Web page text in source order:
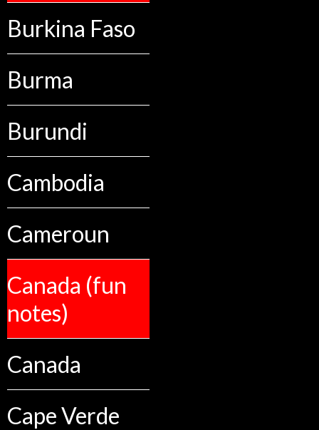
Burkina Faso
Burma
Burundi
Cambodia
Cameroun
Canada (fun
notes)
Canada
Cape Verde